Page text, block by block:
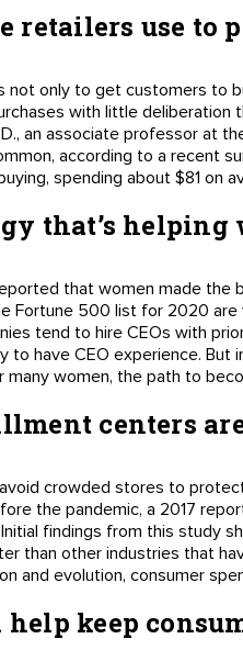
retailers use to
not only to get customers to
with little
an associate professor at
according to a recent
spending about $81 on
that’s helping
that women made
Fortune 500 list for 2020 are
tend to hire CEOs with
to have CEO experience.
women, the path to
centers
crowded stores to
the pandemic, a 2017
findings from this study
than other industries that
and evolution, consumer
keep